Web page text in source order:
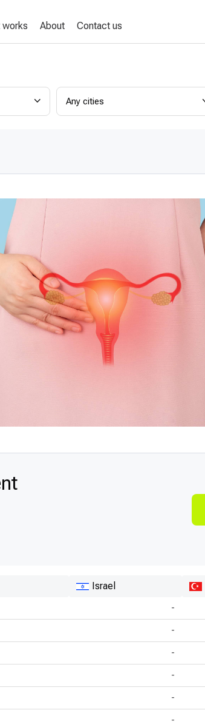
works About Contact us
Any cities
Israel
-
-
-
-
-
-